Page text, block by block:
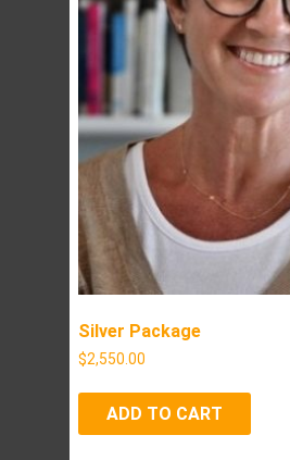
Silver Package
$2,550.00
ADD TO CART